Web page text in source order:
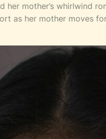
mother’s whirlwind
as her mother moves